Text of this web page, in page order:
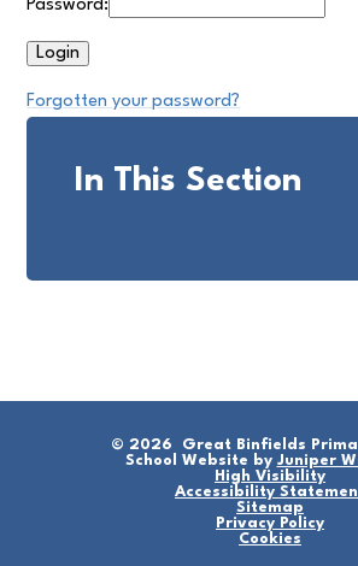
Password:
Forgotten your password?
In This Section
© 2026 Great Binfields
School Website by Juniper
High Visibility
Accessibility
Sitemap
Privacy Policy
Cookies